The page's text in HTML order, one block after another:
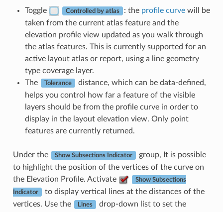
Toggle Controlled by atlas : the profile curvewill be
taken from the current atlas feature and the
elevation profile view updated as you walk through
the atlas features. This is currently supported for an
active layout atlas or report, using a line geometry
type coverage layer.
The
Tolerance
distance, which can be data-defined,
helps you control how far a feature of the visible
layers should be from the profile curve in order to
display in the layout elevation view. Only point
features are currently returned.
Under the Show Subsections Indicator
group, It is possible
to highlight the position of the vertices of the curve on
the Elevation Profile. Activate
Show Subsections
Indicator
to display vertical lines at the distances of the
vertices. Use the
Lines
drop-down list to set the